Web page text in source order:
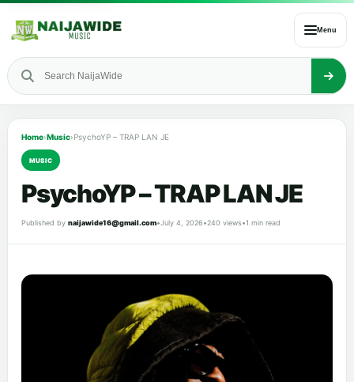
Menu
Home›Music›PsychoYP – TRAP LAN JE
MUSIC
PsychoYP – TRAP LAN JE
Published by naijawide16@gmail.com•July 4, 2026•240 views•1 min read